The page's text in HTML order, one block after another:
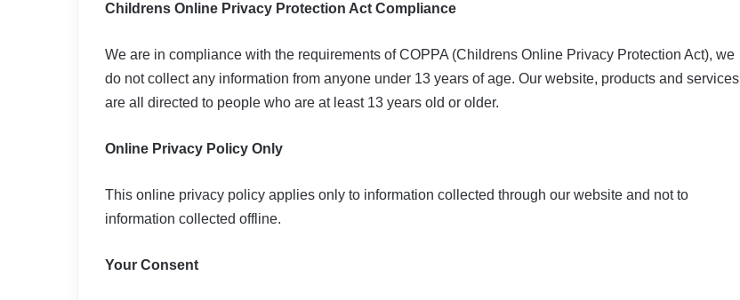
Childrens Online Privacy Protection Act Compliance
We are in compliance with the requirements of COPPA (Childrens Online Privacy Protection Act), we
do not collect any information from anyone under 13 years of age. Our website, products and services
are all directed to people who are at least 13 years old or older.
Online Privacy Policy Only
This online privacy policy applies only to information collected through our website and not to
information collected offline.
Your Consent